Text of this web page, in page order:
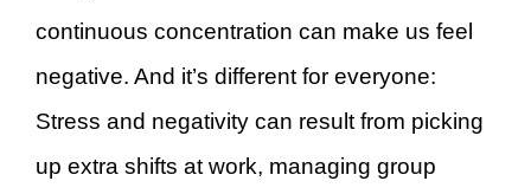
continuous concentration can make us feel
negative. And it’s different for everyone:
Stress and negativity can result from picking
up extra shifts at work, managing group